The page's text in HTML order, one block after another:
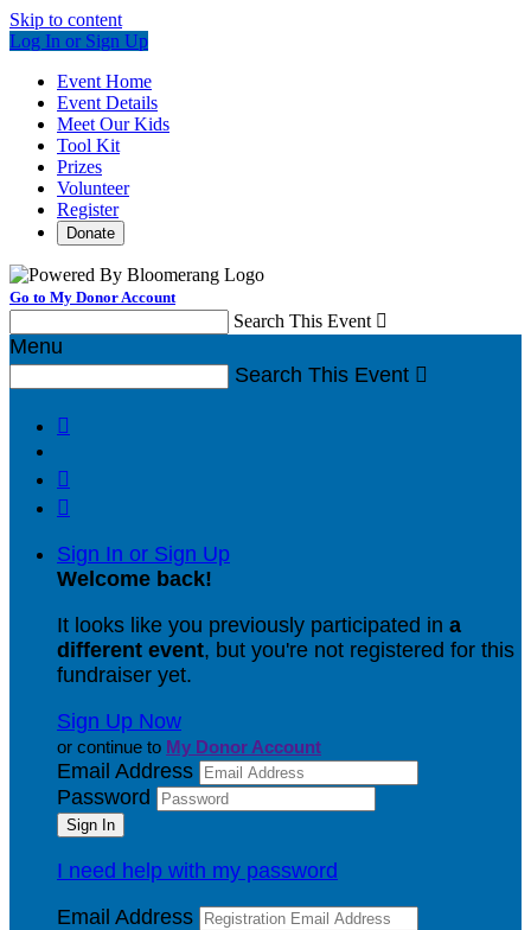
Skip to content
Log In or Sign Up
Event Home
Event Details
Meet Our Kids
Tool Kit
Prizes
Volunteer
Register
Donate
Go to My Donor Account
Search This Event 
Menu
Search This Event 



Sign In or Sign Up
Welcome back!
It looks like you previously participated in a
different event, but you're not registered for this
fundraiser yet.
Sign Up Now
or continue to My Donor Account
Email Address
Password
I need help with my password
Email Address